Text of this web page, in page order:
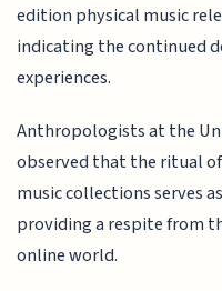
edition physical music
indicating the continued
experiences.
Anthropologists at the
observed that the ritual
music collections serves
providing a respite from
online world.